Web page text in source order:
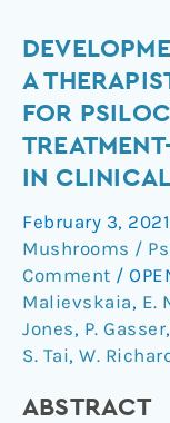
A
FOR
IN
February 3, 2021
Mushrooms /
Comment /
Malievskaia, E.
Jones, P. Gasser,
S. Tai, W.
ABSTRACT
Development
and
Evaluation
a
Therapist
Training
Program
for
Psilocybin
Therapy
for
Resistant